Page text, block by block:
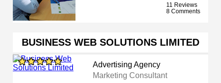
11 Reviews
8 Comments
BUSINESS WEB SOLUTIONS LIMITED
Advertising Agency
Marketing Consultant